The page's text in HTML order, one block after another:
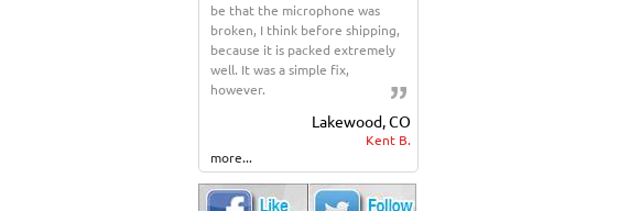
be that the microphone was
broken, I think before shipping,
because it is packed extremely
well. It was a simple fix,
however.
Lakewood, CO
Kent B.
more...